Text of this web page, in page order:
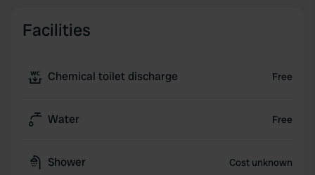
Facilities
Chemical toilet discharge Free
Water Free
Shower Cost unknown